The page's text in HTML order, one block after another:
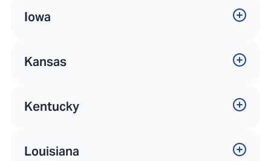
Iowa
Kansas
Kentucky
Louisiana